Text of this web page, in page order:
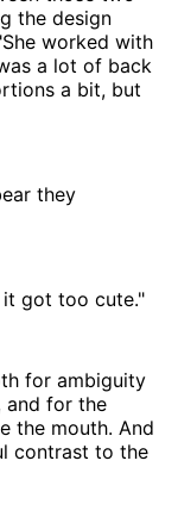
the design
worked with
a lot of back
a bit, but
they
it got too cute."
for ambiguity
and for the
the mouth. And
contrast to the